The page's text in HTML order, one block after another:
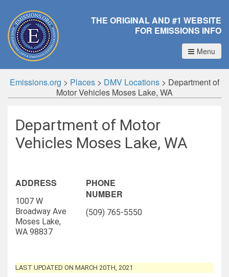
THE ORIGINAL AND #1 WEBSITE
FOR EMISSIONS INFO
Menu
Emissions.org > Places > DMV Locations > Department of
Motor Vehicles Moses Lake, WA
Department of Motor
Vehicles Moses Lake, WA
ADDRESS
1007 W
Broadway Ave
Moses Lake,
WA 98837
PHONE
NUMBER
(509) 765-5550
LAST UPDATED ON MARCH 20TH, 2021